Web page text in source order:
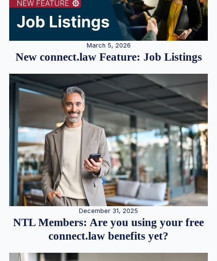
March 5, 2026
New connect.law Feature: Job Listings
December 31, 2025
NTL Members: Are you using your free
connect.law benefits yet?